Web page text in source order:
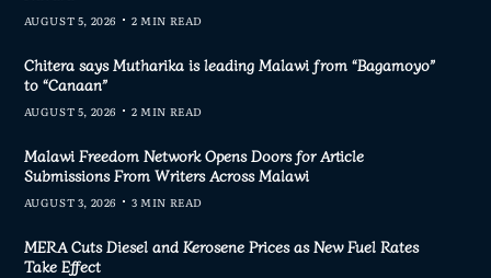
AUGUST 5, 2026 2 MIN READ
Chitera says Mutharika is leading Malawi from “Bagamoyo”
to “Canaan”
AUGUST 5, 2026 2 MIN READ
Malawi Freedom Network Opens Doors for Article
Submissions From Writers Across Malawi
AUGUST 3, 2026 3 MIN READ
MERA Cuts Diesel and Kerosene Prices as New Fuel Rates
Take Effect